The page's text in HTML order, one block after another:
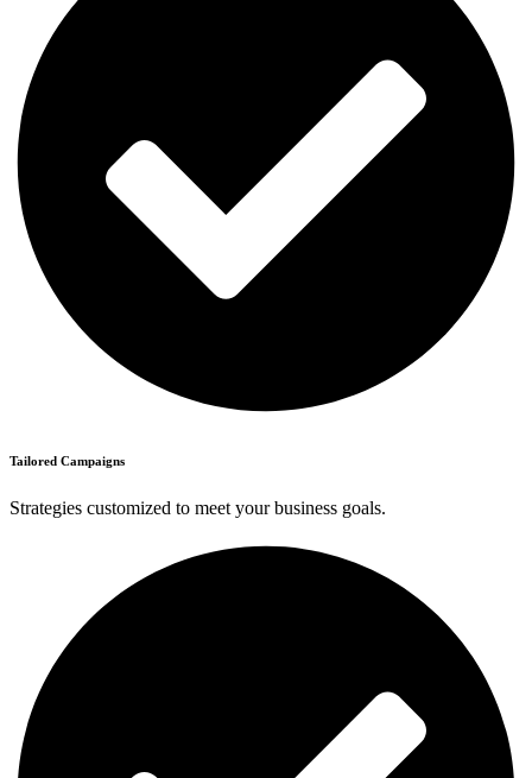
Tailored Campaigns
Strategies customized to meet your business goals.